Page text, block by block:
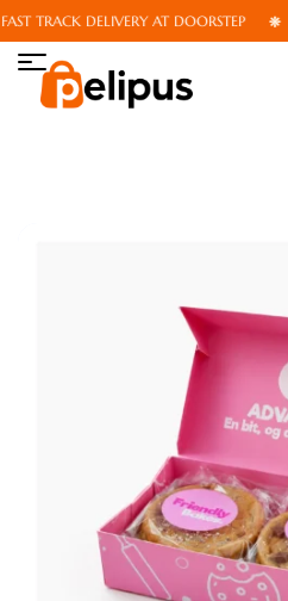
TRACK DELIVERY AT DOORSTEP